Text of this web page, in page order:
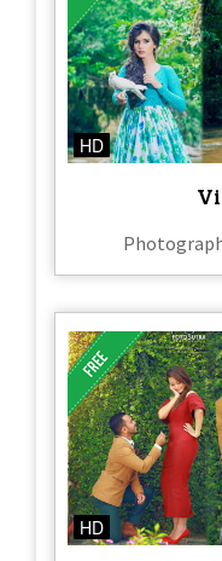
HD
HD